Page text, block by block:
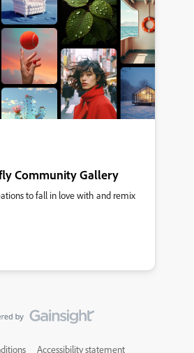
Community Gallery
to fall in love with and remix
Accessibility statement